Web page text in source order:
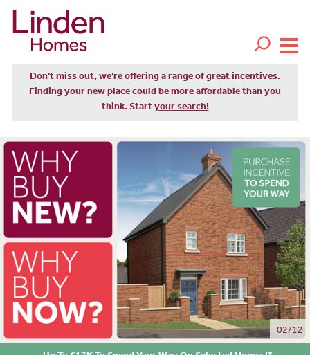
Don't miss out, we’re offering a range of great incentives.
Finding your new place could be more affordable than you
think. Start your search!
03/12